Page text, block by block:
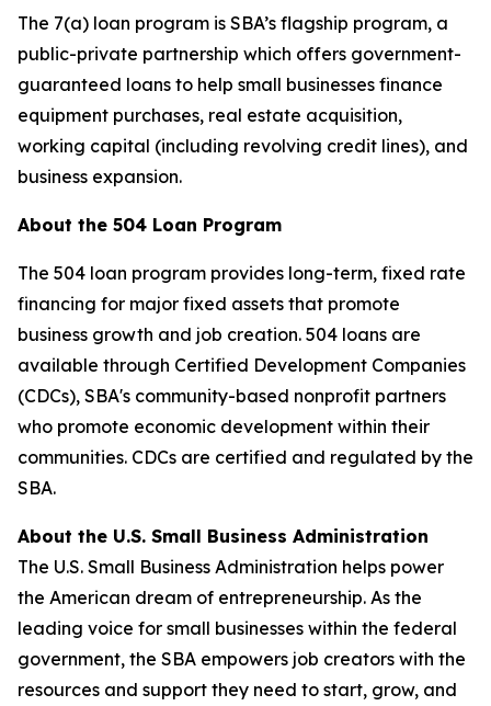
The 7(a) loan program is SBA’s flagship program, a
public-private partnership which offers government-
guaranteed loans to help small businesses finance
equipment purchases, real estate acquisition,
working capital (including revolving credit lines), and
business expansion.
About the 504 Loan Program
The 504 loan program provides long-term, fixed rate
financing for major fixed assets that promote
business growth and job creation. 504 loans are
available through Certified Development Companies
(CDCs), SBA's community-based nonprofit partners
who promote economic development within their
communities. CDCs are certified and regulated by the
SBA.
About the U.S. Small Business Administration
The U.S. Small Business Administration helps power
the American dream of entrepreneurship. As the
leading voice for small businesses within the federal
government, the SBA empowers job creators with the
resources and support they need to start, grow, and